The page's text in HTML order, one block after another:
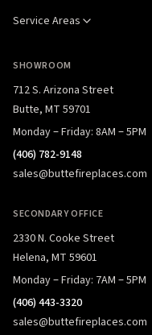
Service Areas
SHOWROOM
712 S. Arizona Street
Butte, MT 59701
Monday – Friday: 8AM – 5PM
(406) 782-9148
sales@buttefireplaces.com
SECONDARY OFFICE
2330 N. Cooke Street
Helena, MT 59601
Monday – Friday: 7AM – 5PM
(406) 443-3320
sales@buttefireplaces.com